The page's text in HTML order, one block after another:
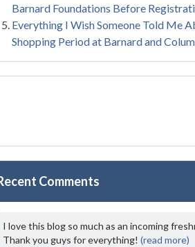
Barnard Foundations Before
Everything I Wish Someone Told Me
Shopping Period at Barnard and
Comments
I love this blog so much as an incoming
Thank you guys for everything!(read more)